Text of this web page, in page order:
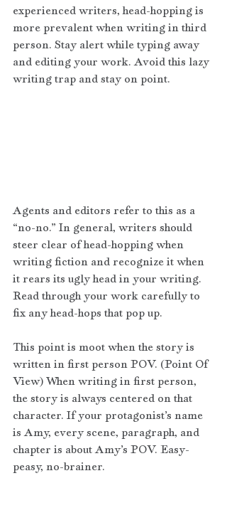
experienced writers, head-hopping is
more prevalent when writing in third
person. Stay alert while typing away
and editing your work. Avoid this lazy
writing trap and stay on point.
Agents and editors refer to this as a
“no-no.” In general, writers should
steer clear of head-hopping when
writing fiction and recognize it when
it rears its ugly head in your writing.
Read through your work carefully to
fix any head-hops that pop up.
This point is moot when the story is
written in first person POV. (Point Of
View) When writing in first person,
the story is always centered on that
character. If your protagonist’s name
is Amy, every scene, paragraph, and
chapter is about Amy’s POV. Easy-
peasy, no-brainer.